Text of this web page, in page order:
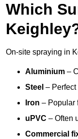
Which
On-site spraying in
Aluminium –
Steel –
Iron – Popular
uPVC – Often
Commercial